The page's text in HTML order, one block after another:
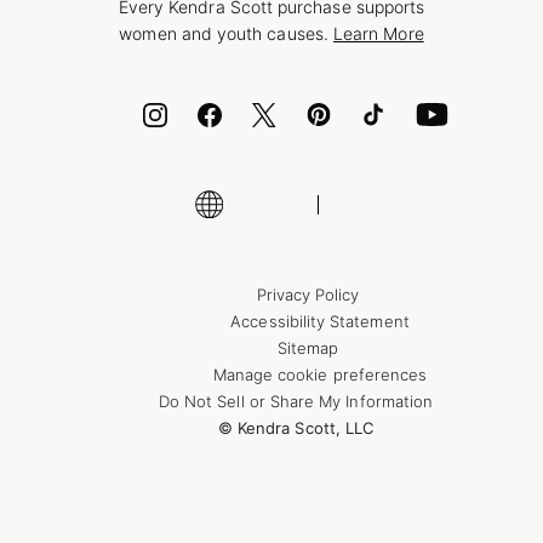
Cash App
Shop More Jewelry
Every Kendra Scott purchase supports
women and youth causes. Learn More
Privacy Policy
Accessibility Statement
Sitemap
Manage cookie preferences
Do Not Sell or Share My Information
© Kendra Scott, LLC